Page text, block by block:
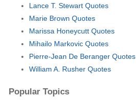
Lance T. Stewart Quotes
Marie Brown Quotes
Marissa Honeycutt Quotes
Mihailo Markovic Quotes
Pierre-Jean De Beranger Quotes
William A. Rusher Quotes
Popular Topics